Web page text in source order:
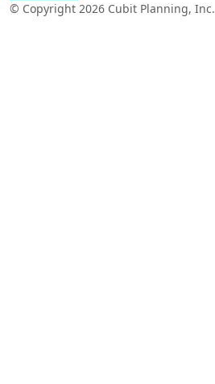
© Copyright 2026 Cubit Planning, Inc.